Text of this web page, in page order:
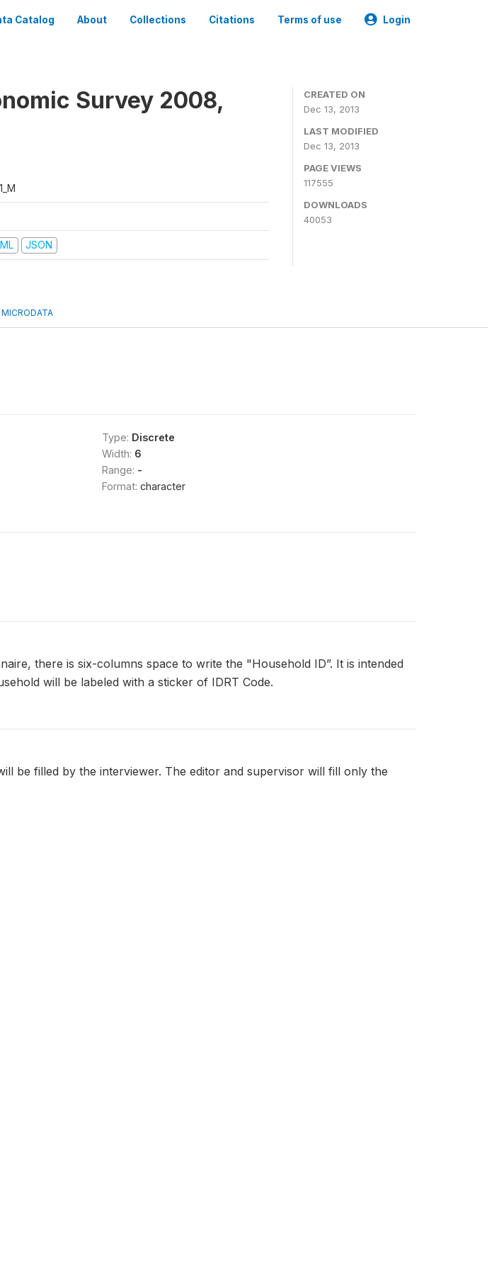
Catalog About Collections Citations Terms of use Login
Survey 2008,
JSON
CREATED ON
Dec 13, 2013
LAST MODIFIED
Dec 13, 2013
PAGE VIEWS
117555
DOWNLOADS
40053
Type: Discrete
Width: 6
Range: -
Format: character
there is six-columns space to write the "Household ID”. It is intended
will be labeled with a sticker of IDRT Code.
be filled by the interviewer. The editor and supervisor will fill only the